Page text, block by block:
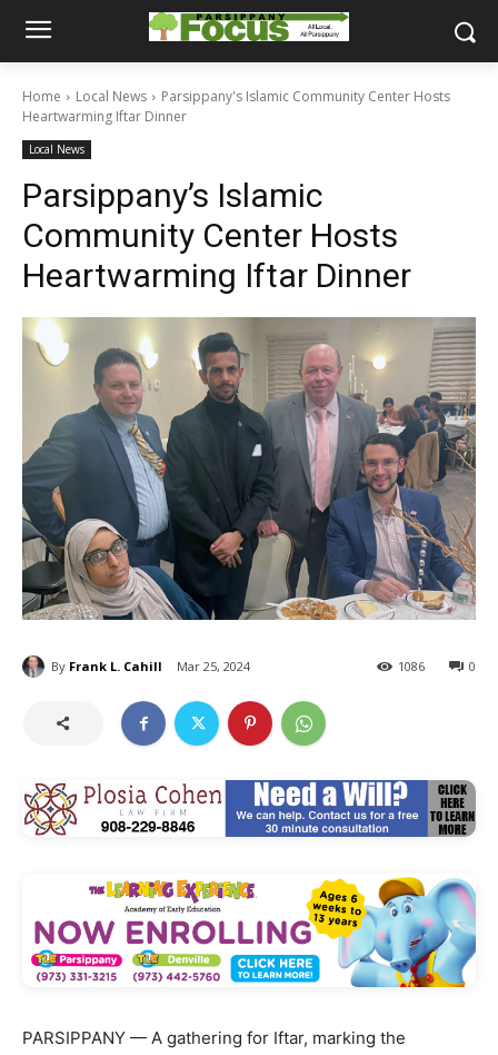
Home Local News
Parsippany's Islamic Community Center Hosts
Heartwarming Iftar Dinner
Local News
Parsippany’s Islamic
Community Center Hosts
Heartwarming Iftar Dinner
By Frank L. Cahill Mar 25, 2024 0
1086
PARSIPPANY — A gathering for Iftar, marking the